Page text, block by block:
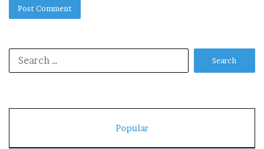
Popular